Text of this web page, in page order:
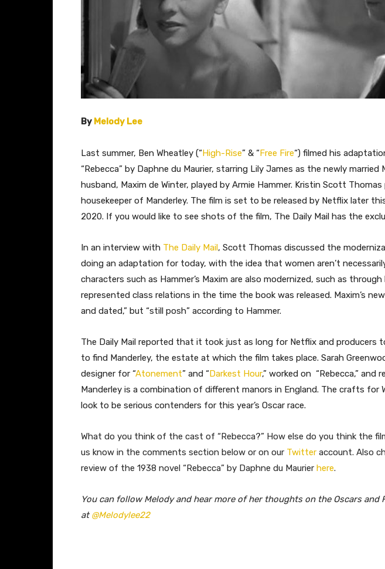
By Melody Lee
Last summer, Ben Wheatley (“High-Rise” & “Free Fire“) filmed his
“Rebecca” by Daphne du Maurier, starring Lily James as the newly married
husband, Maxim de Winter, played by Armie Hammer. Kristin Scott
housekeeper of Manderley. The film is set to be released by Netflix later
2020. If you would like to see shots of the film, The Daily Mail has the
​In an interview with The Daily Mail, Scott Thomas discussed the
doing an adaptation for today, with the idea that women aren’t
characters such as Hammer’s Maxim are also modernized, such as
represented class relations in the time the book was released. Maxim’s
and dated,” but “still posh” according to Hammer.
The Daily Mail reported that it took just as long for Netflix and producers
to find Manderley, the estate at which the film takes place. Sarah
designer for “Atonement” and “Darkest Hour,” worked on “Rebecca,” and
Manderley is a combination of different manors in England. The crafts for
look to be serious contenders for this year’s Oscar race.
What do you think of the cast of “Rebecca?” How else do you think the
us know in the comments section below or on our Twitter account. Also
review of the 1938 novel “Rebecca” by Daphne du Maurier here.
You can follow Melody and hear more of her thoughts on the Oscars and
at@Melodylee22